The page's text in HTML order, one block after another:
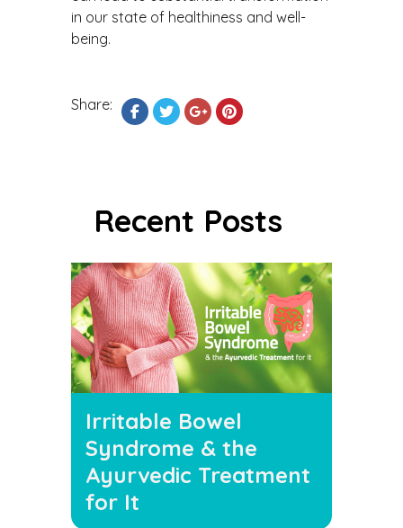
in our state of healthiness and well-
being.
Share:
Recent Posts
Irritable Bowel
Syndrome & the
Ayurvedic Treatment
for It